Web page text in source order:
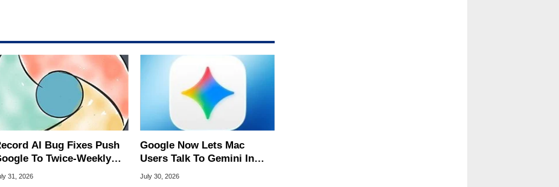
AI Bug Fixes Push
To Twice-Weekly
Updates
31, 2026
Google Now Lets Mac
Users Talk To Gemini In
Virtually Any App
July 30, 2026